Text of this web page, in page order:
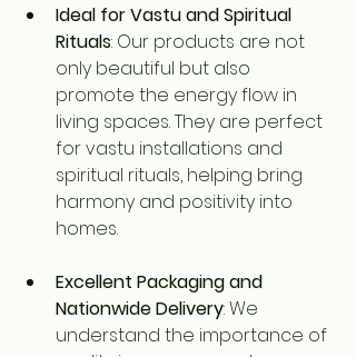
Ideal for Vastu and Spiritual
Rituals: Our products are not
only beautiful but also
promote the energy flow in
living spaces. They are perfect
for vastu installations and
spiritual rituals, helping bring
harmony and positivity into
homes.
Excellent Packaging and
Nationwide Delivery: We
understand the importance of